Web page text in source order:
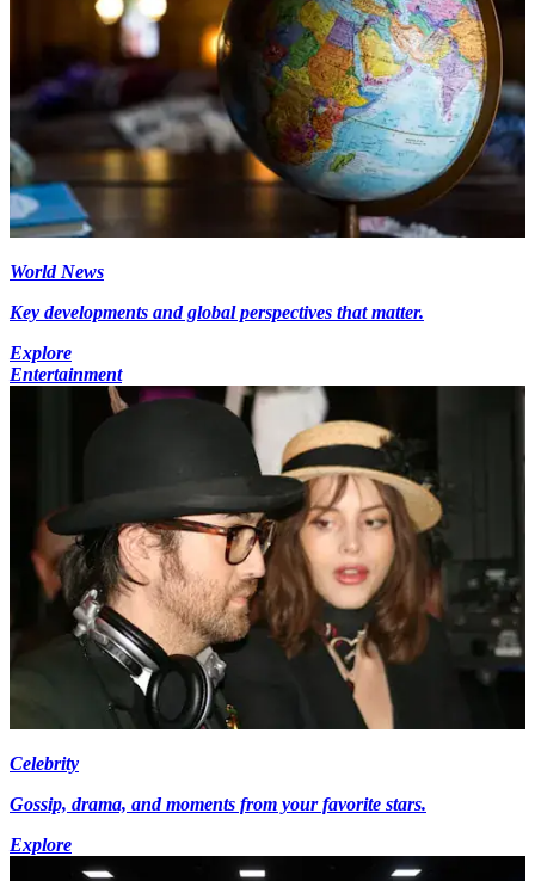
World News
Key developments and global perspectives that matter.
Explore
Entertainment
Celebrity
Gossip, drama, and moments from your favorite stars.
Explore